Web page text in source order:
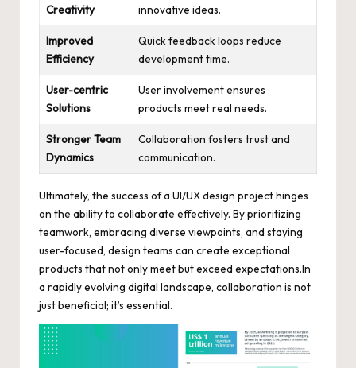
Creativity
innovative ideas.
Improved
Efficiency
Quick feedback loops reduce
development time.
User-centric
Solutions
User involvement ensures
products meet real needs.
Stronger Team
Dynamics
Collaboration fosters trust and
communication.
Ultimately, the success of a UI/UX design project hinges
on the ability to collaborate effectively. By prioritizing
teamwork, embracing diverse viewpoints, and staying
user-focused, design teams can create exceptional
products that not only meet but exceed expectations.In
a rapidly evolving digital landscape, collaboration is not
just beneficial; it’s essential.